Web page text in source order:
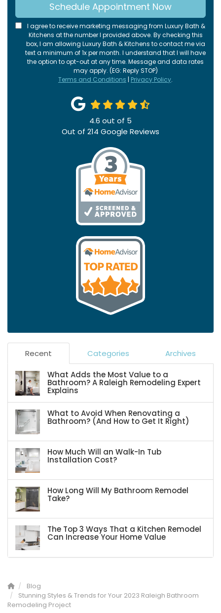
Schedule Appointment Now
I agree to receive marketing messaging from Luxury Bath &
Kitchens at the number I provided above. By checking this
box, I am allowing Luxury Bath & Kitchens to contact me via
text a minimum of 1x per month. I understand that I will have
the option to opt-out at any time. Message and data rates
may apply. (EG: Reply STOP)
Terms and Conditions | Privacy Policy.
4.6 out of 5
Out of 214 Google Reviews
Recent Categories Archives
What Adds the Most Value to a
Bathroom? A Raleigh Remodeling Expert
Explains
What to Avoid When Renovating a
Bathroom? (And How to Get It Right)
How Much Will an Walk-In Tub
Installation Cost?
How Long Will My Bathroom Remodel
Take?
The Top 3 Ways That a Kitchen Remodel
Can Increase Your Home Value
Blog
Stunning Styles & Trends for Your 2023 Raleigh Bathroom
Remodeling Project